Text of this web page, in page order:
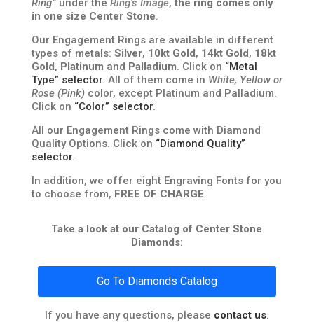
in one size Center Stone.
Our Engagement Rings are available in different
types of metals: Silver, 10kt Gold, 14kt Gold, 18kt
Gold, Platinum and Palladium. Click on “Metal
Type” selector. All of them come in White, Yellow or
Rose (Pink)color, except Platinum and Palladium.
Click on “Color” selector.
All our Engagement Rings come with Diamond
Quality Options. Click on “Diamond Quality”
selector.
In addition, we offer eight Engraving Fonts for you
to choose from, FREE OF CHARGE.
Take a look at our Catalog of Center Stone
Diamonds:
Go To Diamonds Catalog
If you have any questions, please contact us.